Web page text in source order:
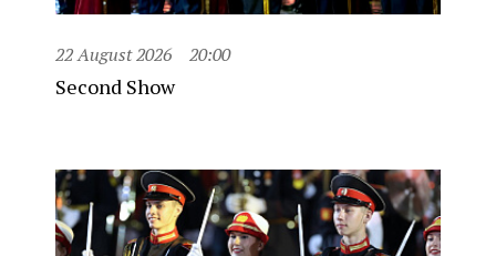
22 August 2026 20:00
Second Show